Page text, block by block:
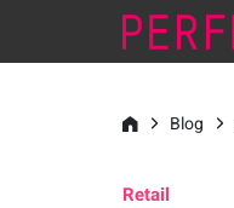
Blog
Retail